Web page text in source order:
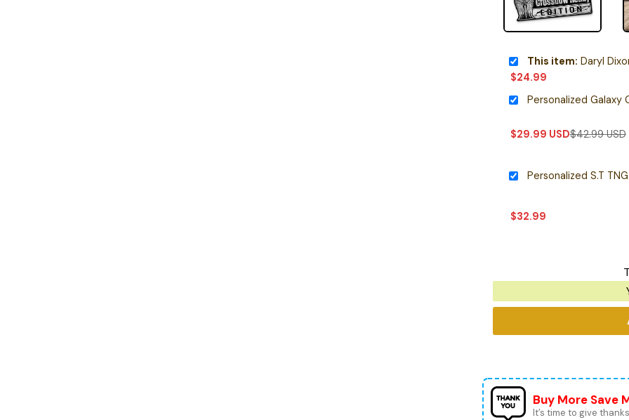
This item: Daryl Dixon
$24.99
$29.99 USD$42.99USD
$32.99
Buy More Save
It’s time to give